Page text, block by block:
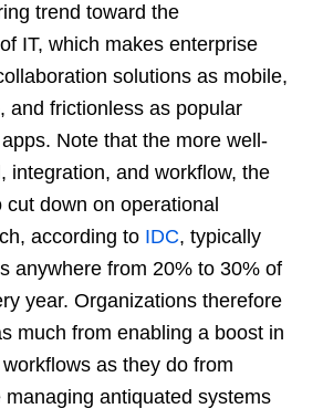
trend toward the
IT, which makes enterprise
solutions as mobile,
and frictionless as popular
Note that the more well-
integration, and workflow, the
down on operational
according to IDC, typically
anywhere from 20% to 30% of
year. Organizations therefore
much from enabling a boost in
as they do from
antiquated systems